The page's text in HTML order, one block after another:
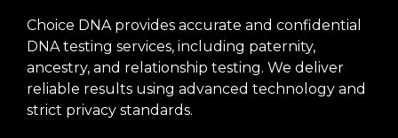
Choice DNA provides accurate and confidential
DNA testing services, including paternity,
ancestry, and relationship testing. We deliver
reliable results using advanced technology and
strict privacy standards.